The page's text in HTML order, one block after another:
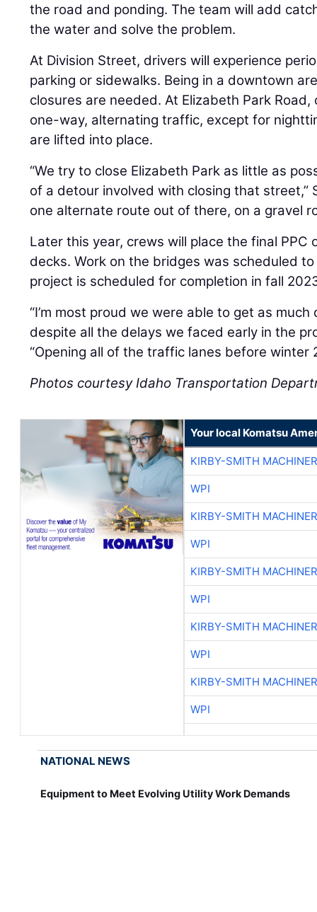
the road and ponding. The team will add
the water and solve the problem.
At Division Street, drivers will experience
parking or sidewalks. Being in a downtown
closures are needed. At Elizabeth Park
one-way, alternating traffic, except for
are lifted into place.
“We try to close Elizabeth Park as little as
of a detour involved with closing that street,”
one alternate route out of there, on a gravel
Later this year, crews will place the final PPC
decks. Work on the bridges was scheduled
project is scheduled for completion in fall
“I’m most proud we were able to get as
despite all the delays we faced early in the
“Opening all of the traffic lanes before winter
Photos courtesy Idaho Transportation
Your local Komatsu
KIRBY-SMITH
WPI
KIRBY-SMITH
WPI
KIRBY-SMITH
WPI
KIRBY-SMITH
WPI
KIRBY-SMITH
WPI
NATIONAL NEWS
Equipment to Meet Evolving Utility Work Demands